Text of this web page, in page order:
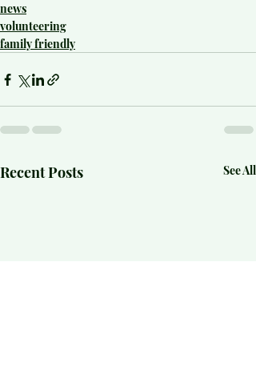
news
volunteering
family friendly
Recent Posts See All